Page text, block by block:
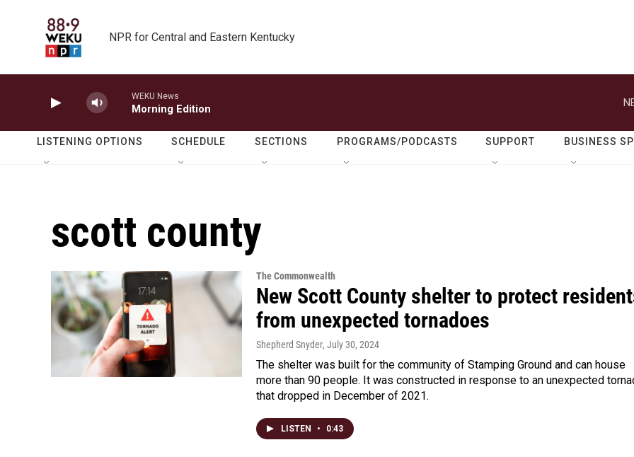
NPR for Central and Eastern Kentucky
WEKU News
Morning Edition
LISTENING OPTIONS SCHEDULE SECTIONS PROGRAMS/PODCASTS SUPPORT BUSINESS
scott county
The Commonwealth
New Scott County shelter to protect
from unexpected tornadoes
Shepherd Snyder, July 30, 2024
The shelter was built for the community of Stamping Ground and can house
more than 90 people. It was constructed in response to an unexpected
that dropped in December of 2021.
LISTEN • 0:43